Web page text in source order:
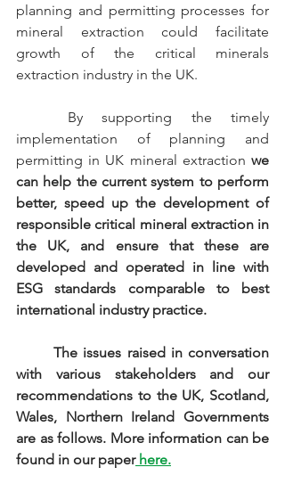
planning and permitting processes for
mineral extraction could facilitate
growth of the critical minerals
extraction industry in the UK.
implementation of planning and
permitting in UK mineral extraction we
can help the current system to perform
better, speed up the development of
responsible critical mineral extraction in
the UK, and ensure that these are
developed and operated in line with
ESG standards comparable to best
international industry practice.
The issues raised in conversation
with various stakeholders and our
recommendations to the UK, Scotland,
Wales, Northern Ireland Governments
are as follows. More information can be
found in our paper here.